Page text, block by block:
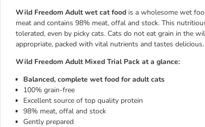
Wild Freedom Adult wet cat food is a wholesome wet
meat and contains 98% meat, offal and stock. This
tolerated, even by picky cats. Cats do not eat grain in the
appropriate, packed with vital nutrients and tastes delicious.
Wild Freedom Adult Mixed Trial Pack at a glance:
Balanced, complete wet food for adult cats
100% grain-free
Excellent source of top quality protein
98% meat, offal and stock
Gently prepared